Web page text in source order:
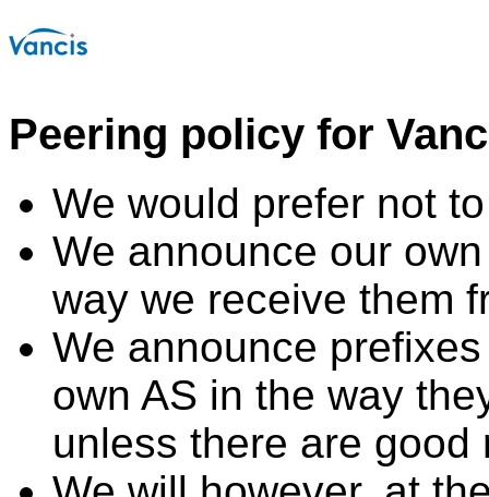
Peering policy for
We would prefer not
We announce our
way we receive them
We announce
own AS in the way
unless there are